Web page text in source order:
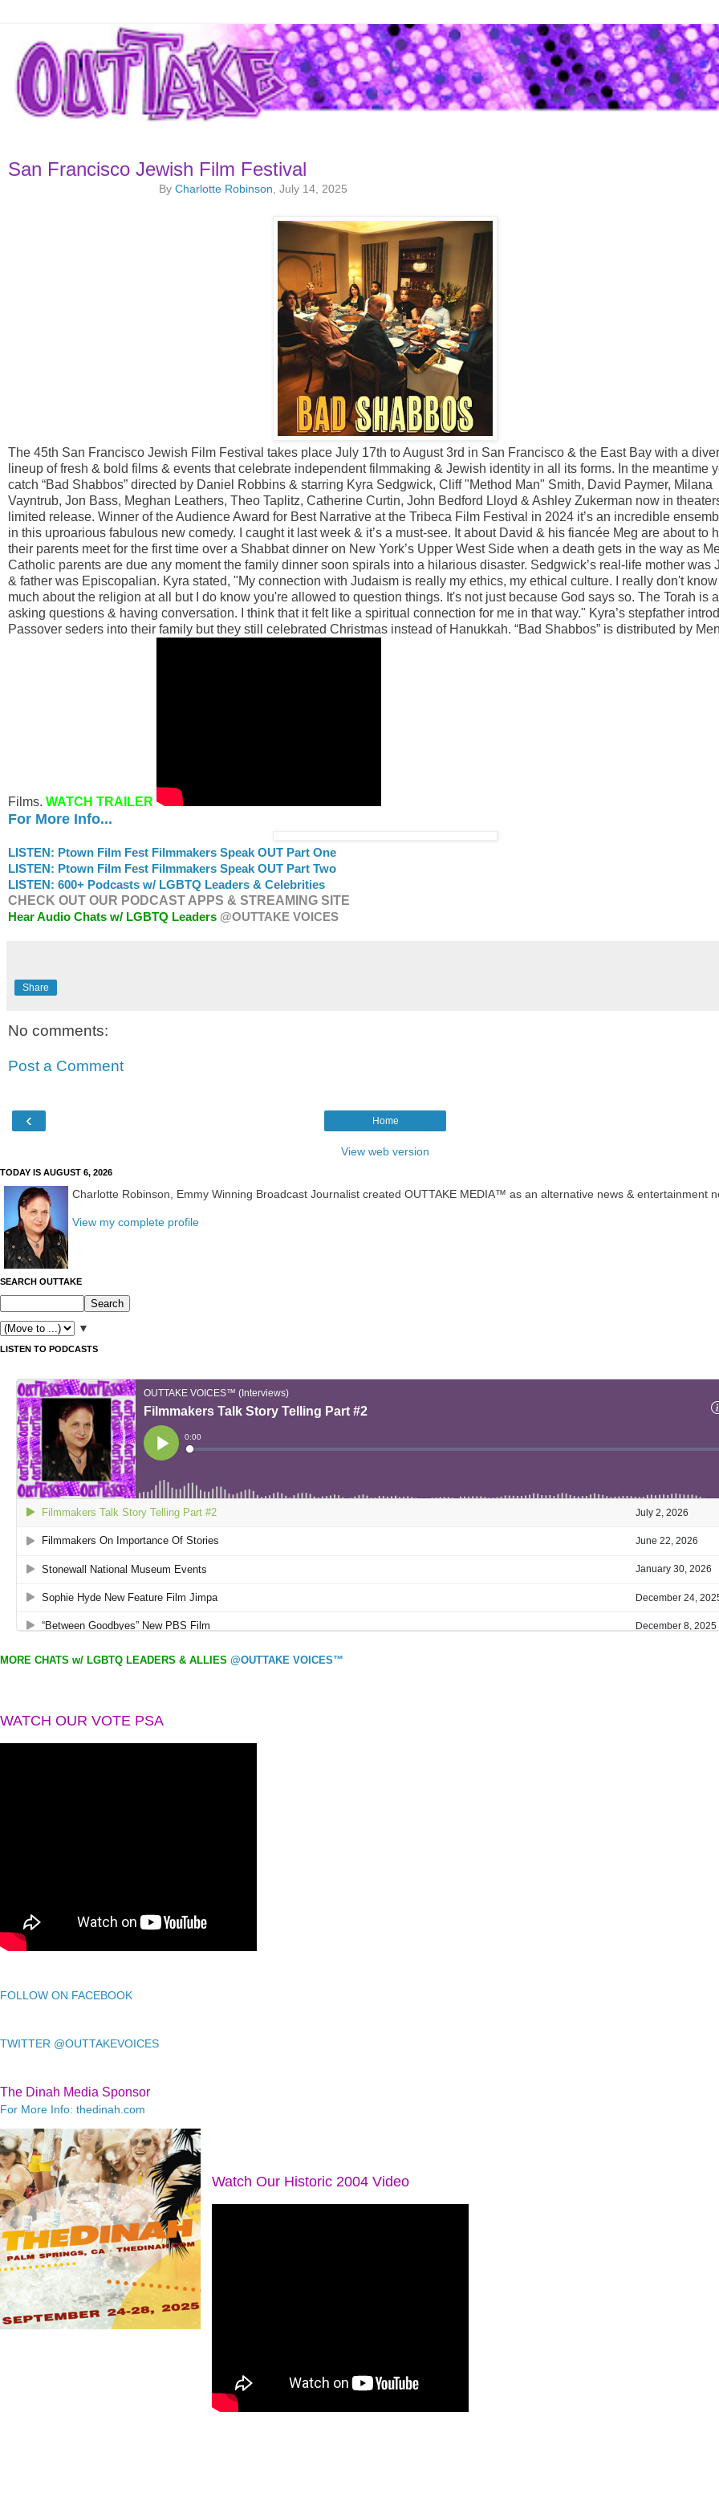
San Francisco Jewish Film Festival
By Charlotte Robinson, July 14, 2025
The 45th San Francisco Jewish Film Festival takes place July 17th to August 3rd in San Francisco & the East Bay with a
lineup of fresh & bold films & events that celebrate independent filmmaking & Jewish identity in all its forms. In the meantime
catch “Bad Shabbos” directed by Daniel Robbins & starring Kyra Sedgwick, Cliff "Method Man" Smith, David Paymer, Milana
Vayntrub, Jon Bass, Meghan Leathers, Theo Taplitz, Catherine Curtin, John Bedford Lloyd & Ashley Zukerman now in
limited release. Winner of the Audience Award for Best Narrative at the Tribeca Film Festival in 2024 it’s an incredible
in this uproarious fabulous new comedy. I caught it last week & it’s a must-see. It about David & his fiancée Meg are about to
their parents meet for the first time over a Shabbat dinner on New York’s Upper West Side when a death gets in the way as
Catholic parents are due any moment the family dinner soon spirals into a hilarious disaster. Sedgwick’s real-life mother was
& father was Episcopalian. Kyra stated, "My connection with Judaism is really my ethics, my ethical culture. I really don't
much about the religion at all but I do know you're allowed to question things. It's not just because God says so. The Torah is
asking questions & having conversation. I think that it felt like a spiritual connection for me in that way." Kyra’s stepfather
Passover seders into their family but they still celebrated Christmas instead of Hanukkah. “Bad Shabbos” is distributed by
Films. WATCH TRAILER
For More Info...
LISTEN: Ptown Film Fest Filmmakers Speak OUT Part One
LISTEN: Ptown Film Fest Filmmakers Speak OUT Part Two
LISTEN: 600+ Podcasts w/ LGBTQ Leaders & Celebrities
CHECK OUT OUR PODCAST APPS & STREAMING SITE
Hear Audio Chats w/ LGBTQ Leaders @OUTTAKE VOICES
Share
No comments:
Post a Comment
‹ Home
View web version
TODAY IS AUGUST 6, 2026
Charlotte Robinson, Emmy Winning Broadcast Journalist created OUTTAKE MEDIA™ as an alternative news & entertainment
View my complete profile
SEARCH OUTTAKE
▼
LISTEN TO PODCASTS
MORE CHATS w/ LGBTQ LEADERS & ALLIES @OUTTAKE VOICES™
WATCH OUR VOTE PSA
FOLLOW ON FACEBOOK
TWITTER @OUTTAKEVOICES
The Dinah Media Sponsor
For More Info: thedinah.com
Watch Our Historic 2004 Video